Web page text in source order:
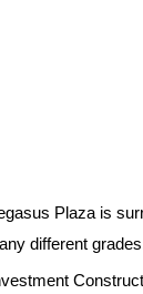
Plaza is
different